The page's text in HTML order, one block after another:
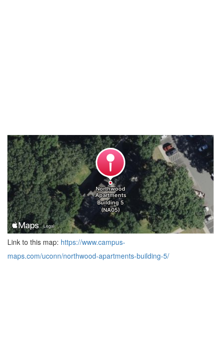
Link to this map: https://www.campus-
maps.com/uconn/northwood-apartments-building-5/